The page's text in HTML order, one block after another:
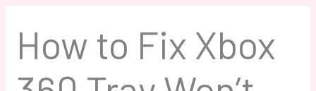
How to Fix Xbox